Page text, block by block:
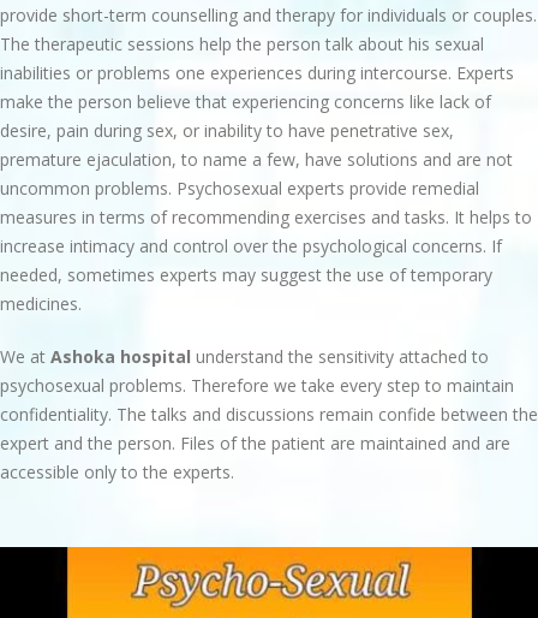
provide short-term counselling and therapy for individuals or couples.
The therapeutic sessions help the person talk about his sexual
inabilities or problems one experiences during intercourse. Experts
make the person believe that experiencing concerns like lack of
desire, pain during sex, or inability to have penetrative sex,
premature ejaculation, to name a few, have solutions and are not
uncommon problems. Psychosexual experts provide remedial
measures in terms of recommending exercises and tasks. It helps to
increase intimacy and control over the psychological concerns. If
needed, sometimes experts may suggest the use of temporary
medicines.
We at Ashoka hospital understand the sensitivity attached to
psychosexual problems. Therefore we take every step to maintain
confidentiality. The talks and discussions remain confide between the
expert and the person. Files of the patient are maintained and are
accessible only to the experts.